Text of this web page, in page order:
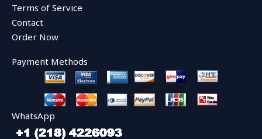
Terms of Service
Contact
Order Now
Payment Methods
WhatsApp